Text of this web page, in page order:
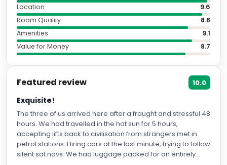
Location
9.6
Room Quality
8.8
Amenities
9.1
Value for Money
8.7
Featured review 10.0
Exquisite!
The three of us arrived here after a fraught and stressful 48
hours. We had travelled in the hot sun for 5 hours,
accepting lifts back to civilisation from strangers met in
petrol stations. Hiring cars at the last minute, trying to follow
silent sat navs. We had luggage packed for an entirely